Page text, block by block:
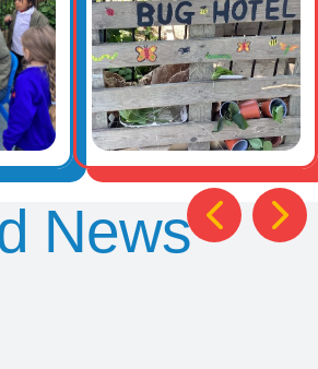
News